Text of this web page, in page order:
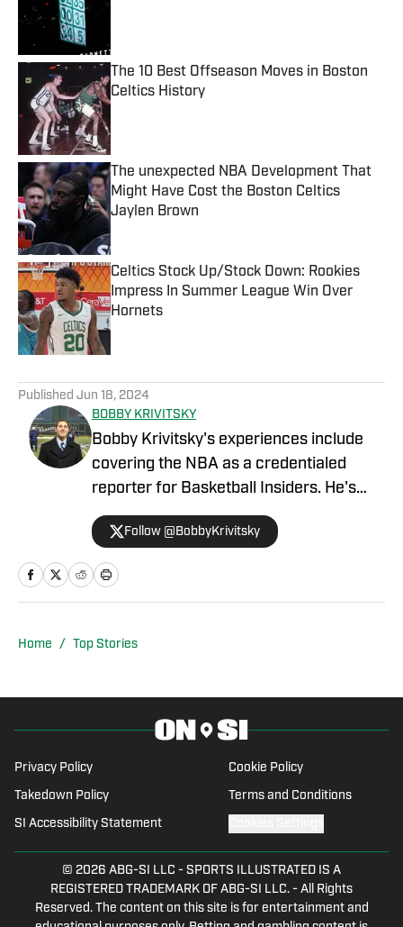
The 10 Best Offseason Moves in Boston
Celtics History
Published by on Invalid Date
The unexpected NBA Development That
Might Have Cost the Boston Celtics
Jaylen Brown
Celtics Stock Up/Stock Down: Rookies
Impress In Summer League Win Over
Hornets
Published by on Invalid Date
Published Jun 18, 2024
BOBBY KRIVITSKY
Bobby Krivitsky's experiences include
covering the NBA as a credentialed
reporter for Basketball Insiders. He's
also a national sports talk host for
SportsMap Radio, a network airing on 96
radio stations throughout the country.
Additionally, he was a major-market
IMG Audio, and he worked for Bleacher
Follow @BobbyKrivitsky
Home / Top Stories
Privacy Policy Cookie Policy
Takedown Policy Terms and Conditions
SI Accessibility Statement
© 2026 ABG-SI LLC - SPORTS ILLUSTRATED IS A
REGISTERED TRADEMARK OF ABG-SI LLC. - All Rights
Reserved. The content on this site is for entertainment and